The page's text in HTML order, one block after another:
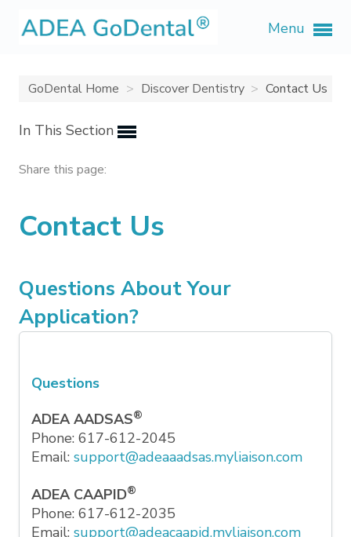
Menu
GoDental Home Discover Dentistry Contact Us
In This Section
Share this page:
Contact Us
Questions About Your
Application?
Questions
ADEA AADSAS®
Phone: 617-612-2045
Email: support@adeaaadsas.myliaison.com
ADEA CAAPID®
Phone: 617-612-2035
Email: support@adeacaapid.myliaison.com